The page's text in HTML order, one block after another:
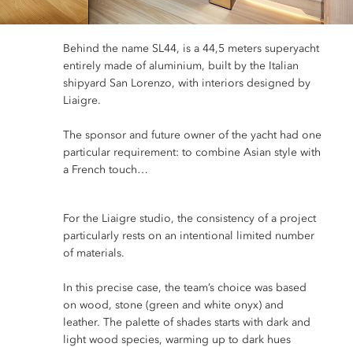
Behind the name SL44, is a 44,5 meters superyacht
entirely made of aluminium, built by the Italian
shipyard San Lorenzo, with interiors designed by
Liaigre.
The sponsor and future owner of the yacht had one
particular requirement: to combine Asian style with
a French touch…
For the Liaigre studio, the consistency of a project
particularly rests on an intentional limited number
of materials.
In this precise case, the team’s choice was based
on wood, stone (green and white onyx) and
leather. The palette ofshades starts with dark and
light wood species, warming up to dark hues